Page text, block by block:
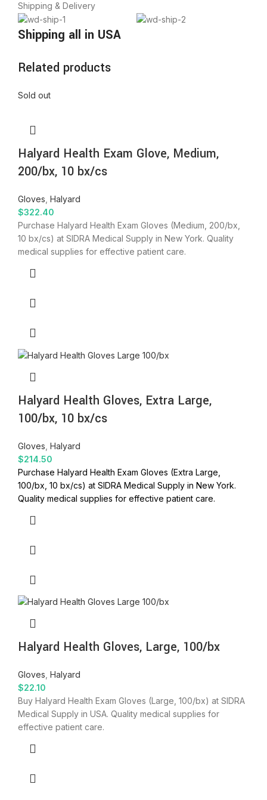
Shipping & Delivery
Shipping all in USA
Related products
Sold out
Halyard Health Exam Glove, Medium,
200/bx, 10 bx/cs
Gloves Halyard
$322.40
Purchase Halyard Health Exam Gloves (Medium, 200/bx,
10 bx/cs) at SIDRA Medical Supply in New York. Quality
medical supplies for effective patient care.
Halyard Health Gloves, Extra Large,
100/bx, 10 bx/cs
Gloves Halyard
$214.50
Purchase Halyard Health Exam Gloves (Extra Large,
100/bx, 10 bx/cs) at SIDRA Medical Supply in New York.
Quality medical supplies for effective patient care.
Halyard Health Gloves, Large, 100/bx
Gloves Halyard
$22.10
Buy Halyard Health Exam Gloves (Large, 100/bx) at SIDRA
Medical Supply in USA. Quality medical supplies for
effective patient care.